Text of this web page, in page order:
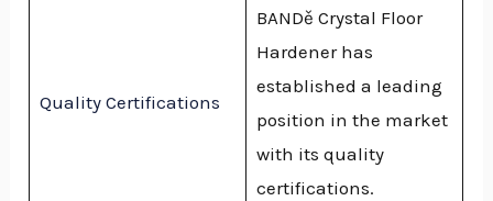
Quality Certifications
BANDě Crystal Floor
Hardener has
established a leading
position in the market
with its quality
certifications.